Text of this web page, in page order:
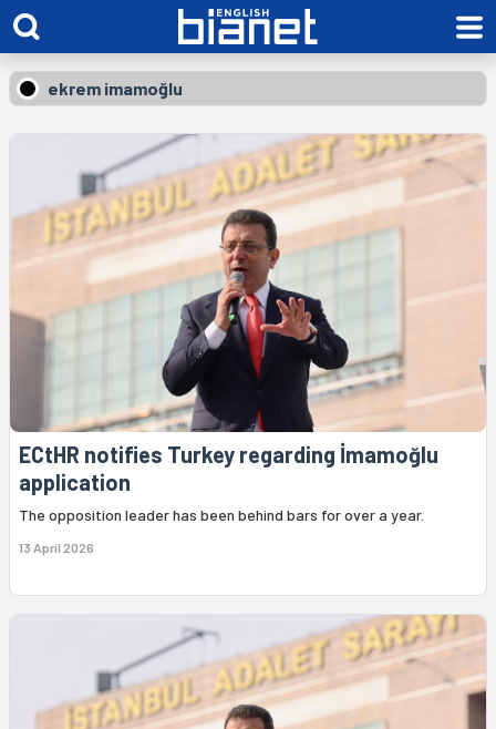
ekrem imamoğlu
ECtHR notifies Turkey regarding İmamoğlu
application
The opposition leader has been behind bars for over a year.
13 April 2026